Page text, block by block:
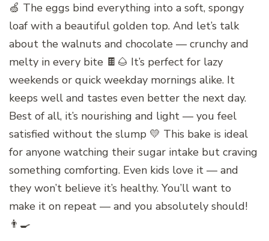
🍏 The eggs bind everything into a soft, spongy
loaf with a beautiful golden top. And let’s talk
about the walnuts and chocolate — crunchy and
melty in every bite 🍫🌰 It’s perfect for lazy
weekends or quick weekday mornings alike. It
keeps well and tastes even better the next day.
Best of all, it’s nourishing and light — you feel
satisfied without the slump 💛 This bake is ideal
for anyone watching their sugar intake but craving
something comforting. Even kids love it — and
they won’t believe it’s healthy. You’ll want to
make it on repeat — and you absolutely should!
👨‍🍳